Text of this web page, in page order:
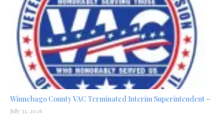
Winnebago County VAC Terminated Interim Superintendent –
July 31, 2026